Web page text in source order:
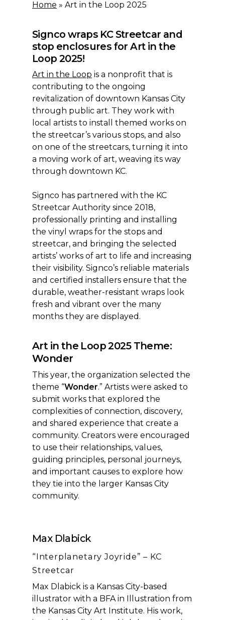
Home » Art in the Loop 2025
Signco wraps KC Streetcar and
stop enclosures for Art in the
Loop 2025!
Art in the Loop is a nonprofit that is
contributing to the ongoing
revitalization of downtown Kansas City
through public art. They work with
local artists to install themed works on
the streetcar’s various stops, and also
on one of the streetcars, turning it into
a moving work of art, weaving its way
through downtown KC.
Signco has partnered with the KC
Streetcar Authority since 2018,
professionally printing and installing
the vinyl wraps for the stops and
streetcar, and bringing the selected
artists’ works of art to life and increasing
their visibility. Signco’s reliable materials
and certified installers ensure that the
durable, weather-resistant wraps look
fresh and vibrant over the many
months they are displayed.
Art in the Loop 2025 Theme:
Wonder
This year, the organization selected the
theme “Wonder.” Artists were asked to
submit works that explored the
complexities of connection, discovery,
and shared experience that create a
community. Creators were encouraged
to use their relationships, values,
guiding principles, personal journeys,
and important causes to explore how
they tie into the larger Kansas City
community.
Max Dlabick
“Interplanetary Joyride” – KC
Streetcar
Max Dlabick is a Kansas City-based
illustrator with a BFA in Illustration from
the Kansas City Art Institute. His work,